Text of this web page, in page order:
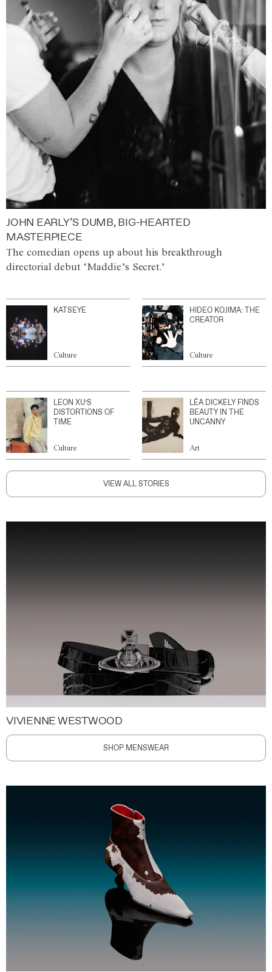
JOHN EARLY’S DUMB, BIG-HEARTED
MASTERPIECE
The comedian opens up about his breakthrough
directorial debut ‘Maddie’s Secret.’
KATSEYE
Culture
HIDEO KOJIMA: THE
CREATOR
Culture
LEON XU’S
DISTORTIONS OF
TIME
Culture
LÉA DICKELY FINDS
BEAUTY IN THE
UNCANNY
Art
VIEW ALL STORIES
VIVIENNE WESTWOOD
SHOP MENSWEAR